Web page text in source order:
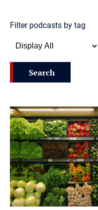
Filter podcasts by tag